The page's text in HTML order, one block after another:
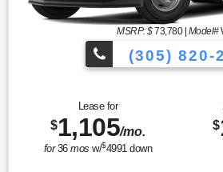
MSRP: $73,780| Model#
(305) 820-
Lease for
$1,105/mo.
for36mos w/$4991 down
$